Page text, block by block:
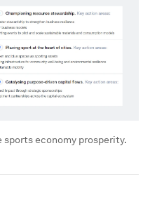
economy prosperity.